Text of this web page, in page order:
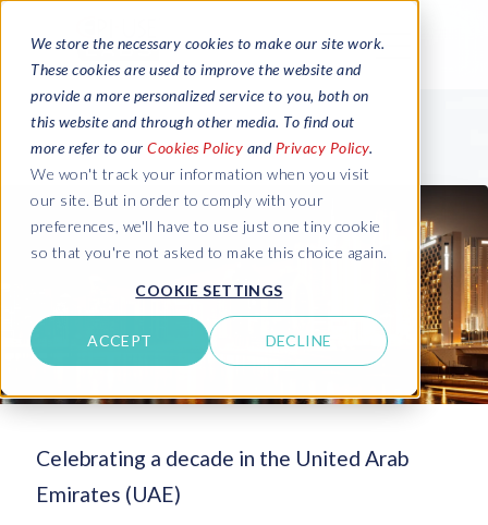
We store the necessary cookies to make our site work.
These cookies are used to improve the website and
provide a more personalized service to you, both on
this website and through other media. To find out
more refer to our Cookies Policy and Privacy Policy.
We won't track your information when you visit
our site. But in order to comply with your
preferences, we'll have to use just one tiny cookie
so that you're not asked to make this choice again.
COOKIE SETTINGS
ACCEPT DECLINE
Celebrating a decade in the United Arab
Emirates (UAE)